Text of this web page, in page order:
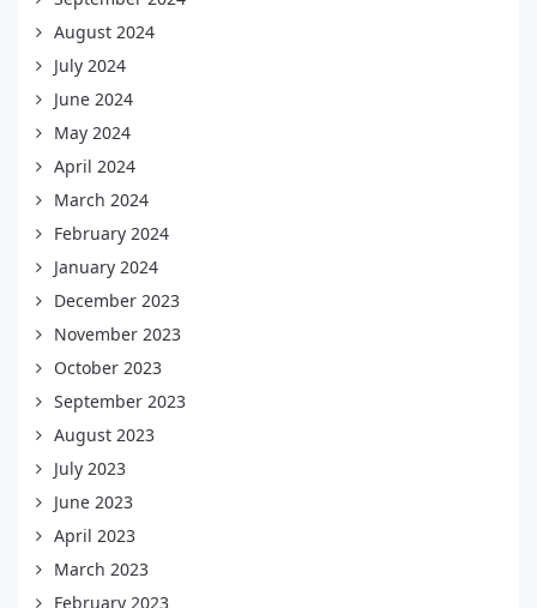
August 2024
July 2024
June 2024
May 2024
April 2024
March 2024
February 2024
January 2024
December 2023
November 2023
October 2023
September 2023
August 2023
July 2023
June 2023
April 2023
March 2023
February 2023